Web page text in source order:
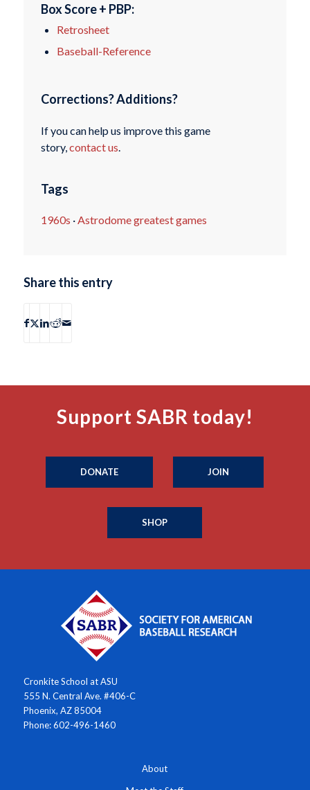
Box Score + PBP:
Retrosheet
Baseball-Reference
Corrections? Additions?
If you can help us improve this game
story,contact us.
Tags
1960s ·Astrodome greatest games
Share this entry
Support SABR today!
DONATE JOIN
SHOP
Cronkite School at ASU
555 N. Central Ave. #406-C
Phoenix, AZ 85004
Phone: 602-496-1460
About